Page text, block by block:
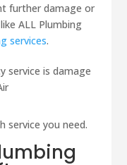
further damage or
ALL Plumbing
services.
service is damage
service you need.